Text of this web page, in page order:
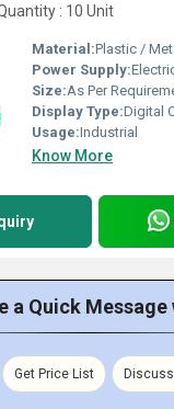
: 10 Unit
Material:Plastic /
Power Supply:
Size:As Per
Display Type:Digital
Usage:Industrial
Know More
a Quick Message
Get Price List